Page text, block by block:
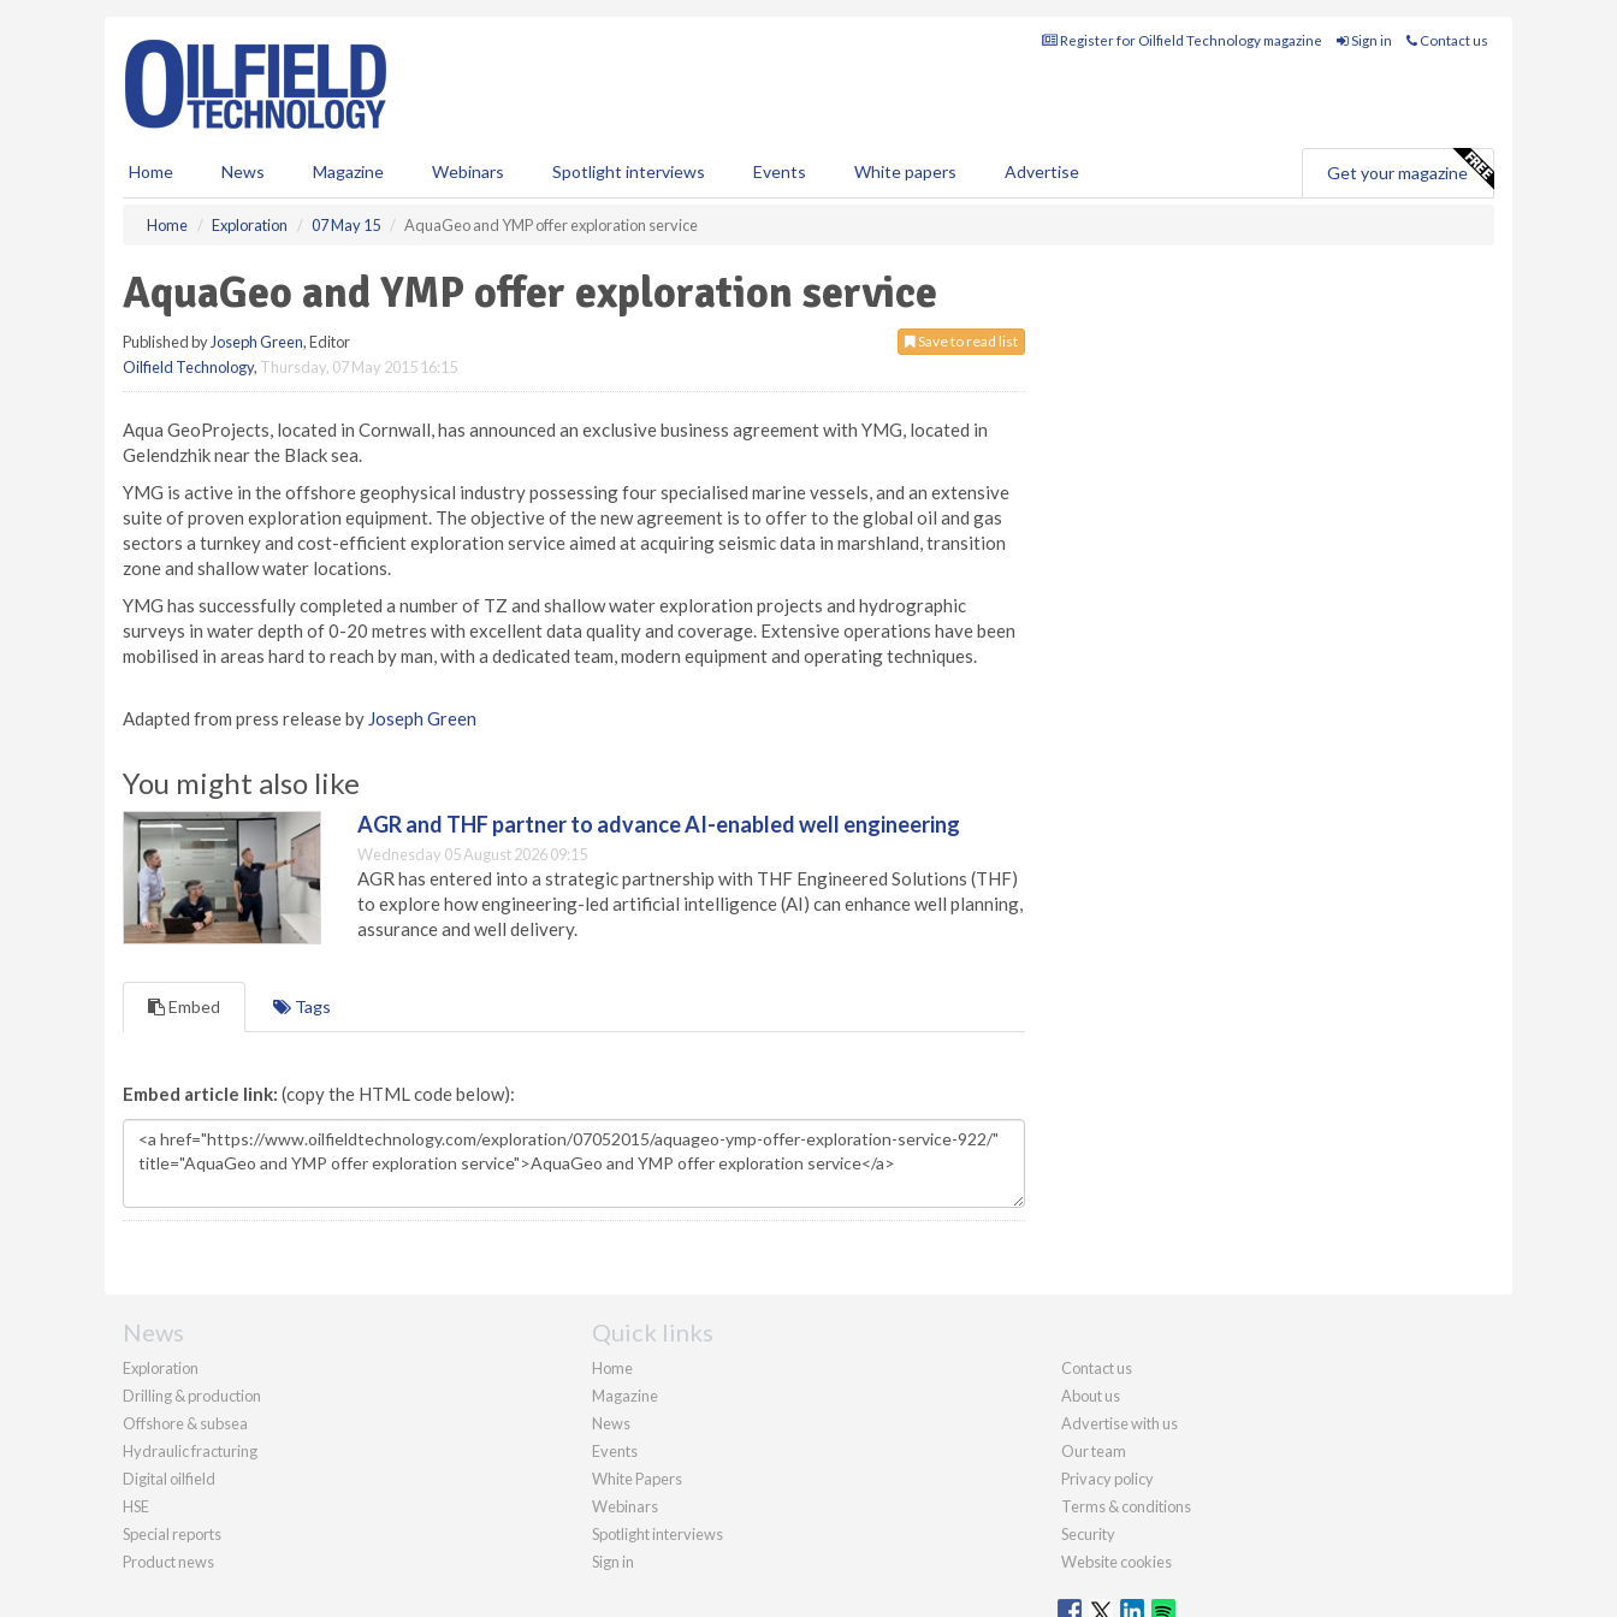
Register for Oilfield Technology magazine Sign in Contact us
Home News Magazine Webinars Spotlight interviews Events White papers Advertise Get your magazine
Home Exploration 07 May 15 AquaGeo and YMP offer exploration service
AquaGeo and YMP offer exploration service
Save to read list
Published by Joseph Green, Editor
Oilfield Technology, Thursday, 07 May 2015 16:15
Aqua GeoProjects, located in Cornwall, has announced an exclusive business agreement with YMG, located in
Gelendzhik near the Black sea.
YMG is active in the offshore geophysical industry possessing four specialised marine vessels, and an extensive
suite of proven exploration equipment. The objective of the new agreement is to offer to the global oil and gas
sectors a turnkey and cost-efficient exploration service aimed at acquiring seismic data in marshland, transition
zone and shallow water locations.
YMG has successfully completed a number of TZ and shallow water exploration projects and hydrographic
surveys in water depth of 0-20 metres with excellent data quality and coverage. Extensive operations have been
mobilised in areas hard to reach by man, with a dedicated team, modern equipment and operating techniques.
Adapted from press release by Joseph Green
You might also like
AGR and THF partner to advance AI-enabled well engineering
Wednesday 05 August 2026 09:15
AGR has entered into a strategic partnership with THF Engineered Solutions (THF)
to explore how engineering-led artificial intelligence (AI) can enhance well planning,
assurance and well delivery.
Embed Tags
Embed article link: (copy the HTML code below):
News
Exploration
Drilling & production
Offshore & subsea
Hydraulic fracturing
Digital oilfield
HSE
Special reports
Product news
Quick links
Home
Magazine
News
Events
White Papers
Webinars
Spotlight interviews
Sign in
Contact us
About us
Advertise with us
Our team
Privacy policy
Terms & conditions
Security
Website cookies